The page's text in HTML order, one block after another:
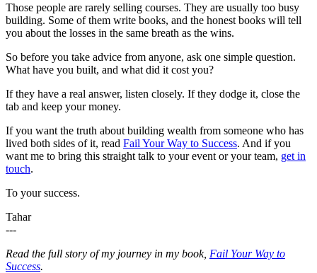
Those people are rarely selling courses. They are usually too busy
building. Some of them write books, and the honest books will tell
you about the losses in the same breath as the wins.
So before you take advice from anyone, ask one simple question.
What have you built, and what did it cost you?
If they have a real answer, listen closely. If they dodge it, close the
tab and keep your money.
If you want the truth about building wealth from someone who has
lived both sides of it, read Fail Your Way to Success. And if you
want me to bring this straight talk to your event or your team, get in
touch.
To your success.
Tahar
---
Read the full story of my journey in my book, Fail Your Way to
Success.